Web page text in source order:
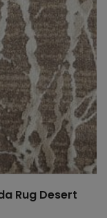
Rug Desert